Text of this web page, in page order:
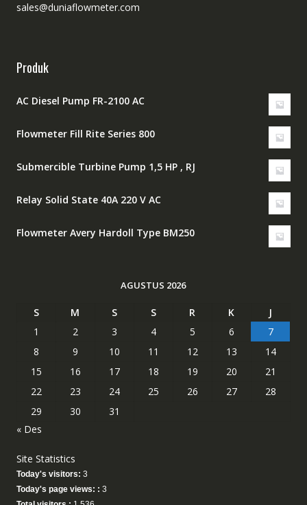
sales@duniaflowmeter.com
Produk
AC Diesel Pump FR-2100 AC
Flowmeter Fill Rite Series 800
Submercible Turbine Pump 1,5 HP , RJ
Relay Solid State 40A 220 V AC
Flowmeter Avery Hardoll Type BM250
AGUSTUS 2026
S M S S R K
J
1
2 3 4 5 6
7
8
9 10 11 12 13
14
15
16 17 18 19 20
21
22
23 24 25 26 27
28
29
30
31
« Des
Site Statistics
Today's visitors: 3
Today's page views: : 3